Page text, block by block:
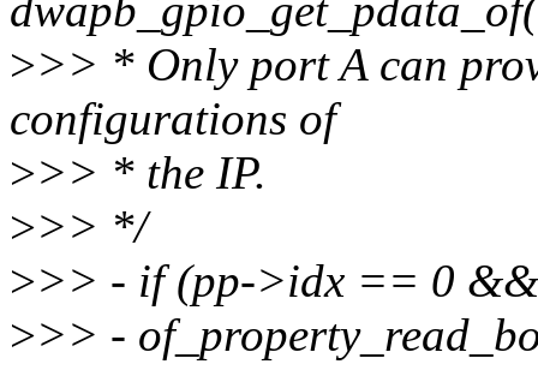
>>> * Only port A can
configurations of
>>> * the IP.
>>> */
>>> - if (pp->idx == 0 &&
>>> -